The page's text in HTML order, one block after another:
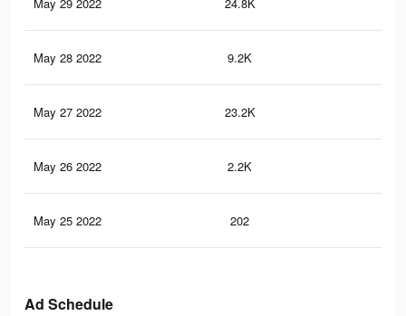
May 29 2022 24.8K
May 28 2022 9.2K
May 27 2022 23.2K
May 26 2022 2.2K
May 25 2022 202
Ad Schedule